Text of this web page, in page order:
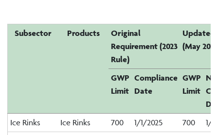
Subsector Products
Original
Requirement (2023
Rule)
Updated
(May
GWP
Limit
Compliance
Date
GWP
Limit
Ice Rinks
Ice Rinks 700 1/1/2025 700
1/